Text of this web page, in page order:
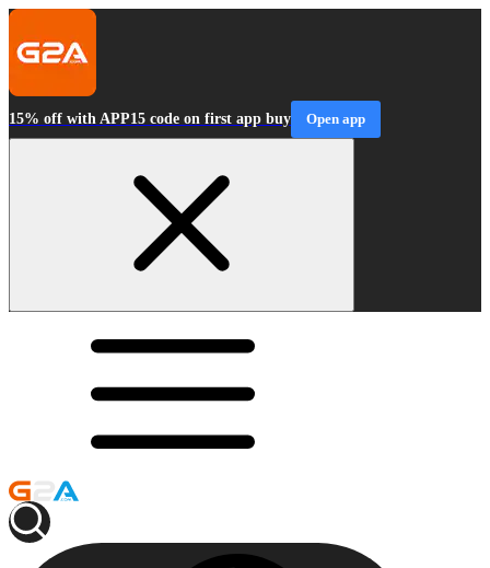
15% off with APP15 code on first app buy Open app